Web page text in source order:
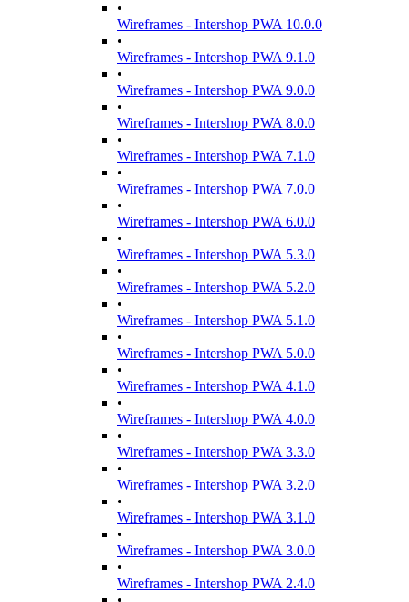
•
Wireframes - Intershop PWA 10.0.0
•
Wireframes - Intershop PWA 9.1.0
•
Wireframes - Intershop PWA 9.0.0
•
Wireframes - Intershop PWA 8.0.0
•
Wireframes - Intershop PWA 7.1.0
•
Wireframes - Intershop PWA 7.0.0
•
Wireframes - Intershop PWA 6.0.0
•
Wireframes - Intershop PWA 5.3.0
•
Wireframes - Intershop PWA 5.2.0
•
Wireframes - Intershop PWA 5.1.0
•
Wireframes - Intershop PWA 5.0.0
•
Wireframes - Intershop PWA 4.1.0
•
Wireframes - Intershop PWA 4.0.0
•
Wireframes - Intershop PWA 3.3.0
•
Wireframes - Intershop PWA 3.2.0
•
Wireframes - Intershop PWA 3.1.0
•
Wireframes - Intershop PWA 3.0.0
•
Wireframes - Intershop PWA 2.4.0